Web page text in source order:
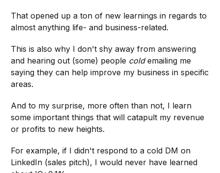
That opened up a ton of new learnings in regards to
almost anything life- and business-related.
This is also why I don't shy away from answering
and hearing out (some) people coldemailing me
saying they can help improve my business in specific
areas.
And to my surprise, more often than not, I learn
some important things that will catapult my revenue
or profits to new heights.
For example, if I didn't respond to a cold DM on
LinkedIn (sales pitch), I would never have learned